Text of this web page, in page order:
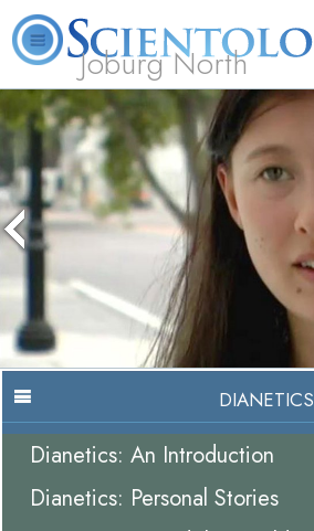
Joburg North
Us
L. Ron
Hubbard
What is
Scientology?
Beginning
Services
DIANETICS
Dianetics: An Introduction
Dianetics: Personal Stories